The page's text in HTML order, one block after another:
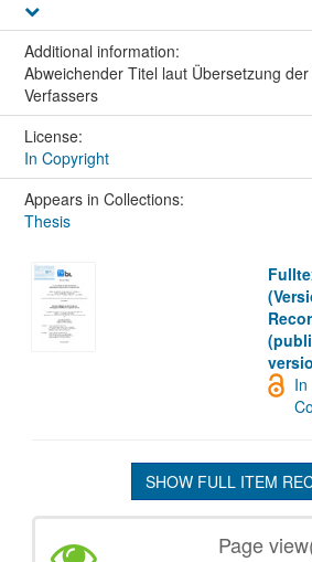
Additional information:
Abweichender Titel laut Übersetzung
Verfassers
License:
In Copyright
Appears in Collections:
Thesis
In
SHOW FULL ITEM
Page